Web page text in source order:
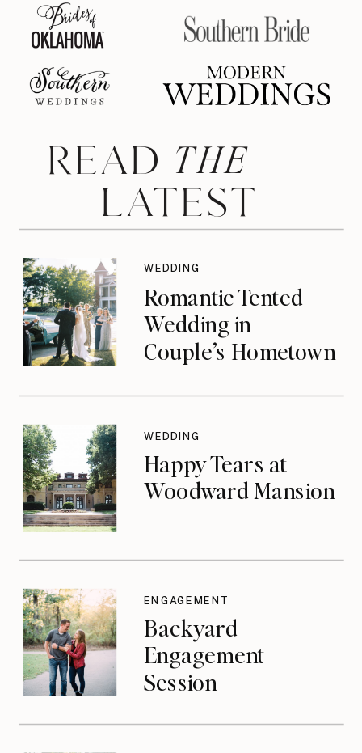
READ
LATEST
THE
Romantic Tented
Wedding in
Couple’s Hometown
WEDDING
Happy Tears at
Woodward Mansion
WEDDING
Backyard
Engagement
Session
ENGAGEMENT